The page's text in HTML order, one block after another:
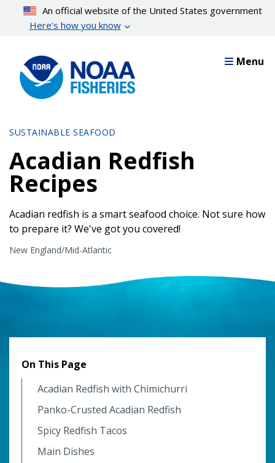
content
An official website of the United States government
Here’s how you know
Menu
SUSTAINABLE SEAFOOD
Acadian Redfish
Recipes
Acadian redfish is a smart seafood choice. Not sure how
to prepare it? We've got you covered!
New England/Mid-Atlantic
On This Page
Acadian Redfish with Chimichurri
Panko-Crusted Acadian Redfish
Spicy Redfish Tacos
Main Dishes